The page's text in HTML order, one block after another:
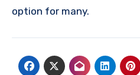
option for many.